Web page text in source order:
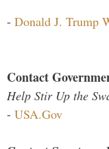
- Donald J. Trump
Contact
Help Stir Up the
- USA.Gov